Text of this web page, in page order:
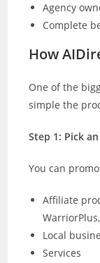
Agency
Complete
How
One of the
simple the
Step 1: Pick
You can
Affiliate
Local
Services